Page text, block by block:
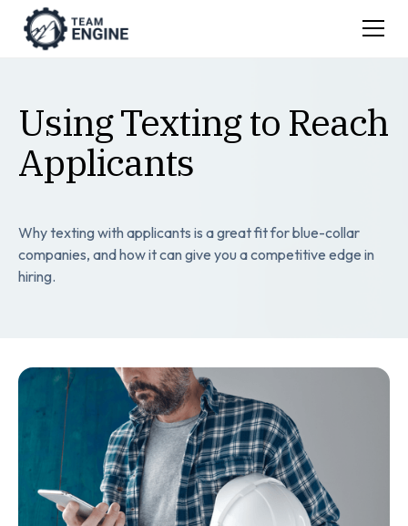
Using Texting to Reach
Applicants
Why texting with applicants is a great fit for blue-collar
companies, and how it can give you a competitive edge in
hiring.